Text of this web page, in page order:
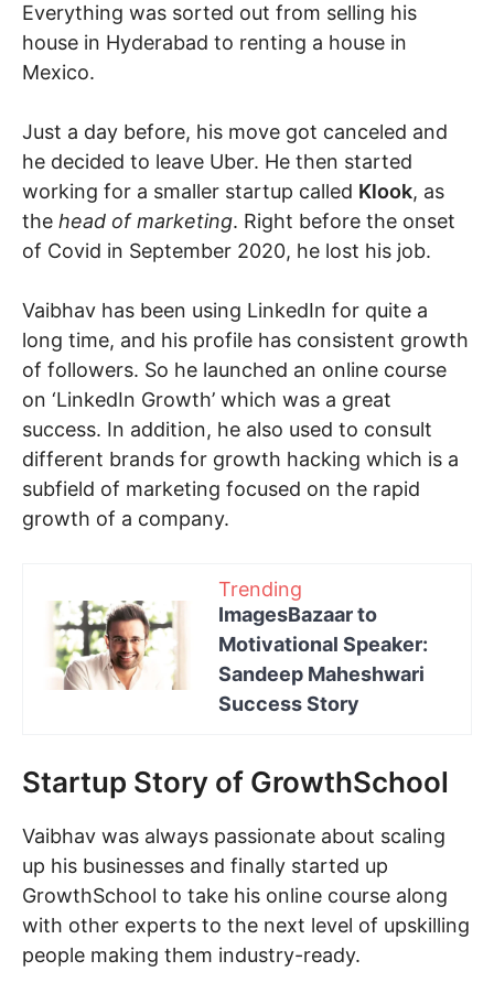
Everything was sorted out from selling his
house in Hyderabad to renting a house in
Mexico.
Just a day before, his move got canceled and
he decided to leave Uber. He then started
working for a smaller startup called Klook, as
the head of marketing. Right before the onset
of Covid in September 2020, he lost his job.
Vaibhav has been using LinkedIn for quite a
long time, and his profile has consistent growth
of followers. So he launched an online course
on ‘LinkedIn Growth’ which was a great
success. In addition, he also used to consult
different brands for growth hacking which is a
subfield of marketing focused on the rapid
growth of a company.
Trending
ImagesBazaar to
Motivational Speaker:
Sandeep Maheshwari
Success Story
Startup Story of GrowthSchool
Vaibhav was always passionate about scaling
up his businesses and finally started up
GrowthSchool to take his online course along
with other experts to the next level of upskilling
people making them industry-ready.